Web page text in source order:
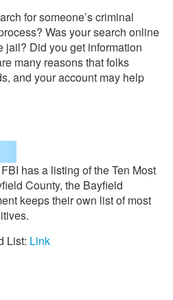
for someone’s criminal
Was your search online
jail? Did you get information
many reasons that folks
and your account may help
has a listing of the Ten Most
County, the Bayfield
keeps their own list of most
List: Link